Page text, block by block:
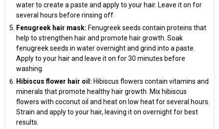
water to create a paste and apply to your hair. Leave it on for
several hours before rinsing off.
Fenugreek hair mask: Fenugreek seeds contain proteins that
help to strengthen hair and promote hair growth. Soak
fenugreek seeds in water overnight and grind into a paste.
Apply to your hair and leave it on for 30 minutes before
washing.
Hibiscus flower hair oil: Hibiscus flowers contain vitamins and
minerals that promote healthy hair growth. Mix hibiscus
flowers with coconut oil and heat on low heat for several hours.
Strain and apply to your hair, leaving it on overnight for best
results.